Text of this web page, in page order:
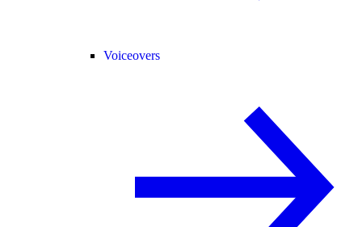
Voiceovers